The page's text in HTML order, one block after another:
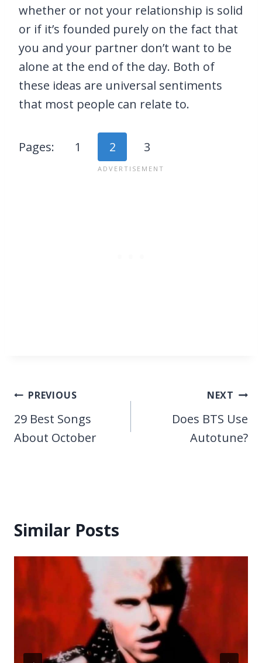
whether or not your relationship is solid
or if it’s founded purely on the fact that
you and your partner don’t want to be
alone at the end of the day. Both of
these ideas are universal sentiments
that most people can relate to.
Pages: 1 2 3
Post
navigation
PREVIOUS
29 Best Songs
About October
NEXT
Does BTS Use
Autotune?
Similar Posts